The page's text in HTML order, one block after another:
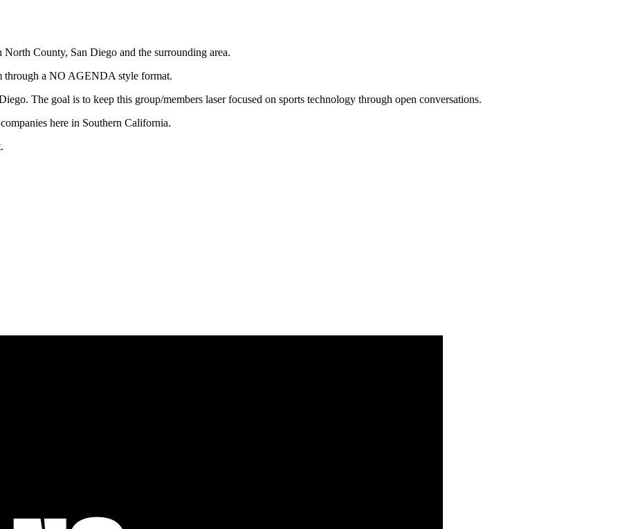
North County, San Diego and the surrounding area.
through a NO AGENDA style format.
The goal is to keep this group/members laser focused on sports technology through open conversations.
here in Southern California.